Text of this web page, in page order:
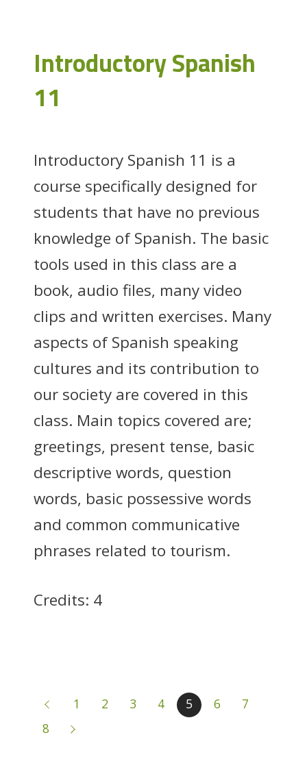
Introductory Spanish
11
Introductory Spanish 11 is a
course specifically designed for
students that have no previous
knowledge of Spanish. The basic
tools used in this class are a
book, audio files, many video
clips and written exercises. Many
aspects of Spanish speaking
cultures and its contribution to
our society are covered in this
class. Main topics covered are;
greetings, present tense, basic
descriptive words, question
words, basic possessive words
and common communicative
phrases related to tourism.
Credits: 4
1 2 3 4 5 6
7
8